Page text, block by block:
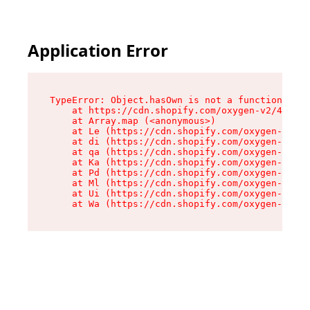
Application Error
TypeError: Object.hasOwn is not a function
at https://cdn.shopify.com/oxygen-v2/
    at Array.map (<anonymous>)
at Le (https://cdn.shopify.com/oxygen-v2/
at di (https://cdn.shopify.com/oxygen-v2/
at qa (https://cdn.shopify.com/oxygen-v2/
at Ka (https://cdn.shopify.com/oxygen-v2/
at Pd (https://cdn.shopify.com/oxygen-v2/
at Ml (https://cdn.shopify.com/oxygen-v2/
at Ui (https://cdn.shopify.com/oxygen-v2/
at Wa (https://cdn.shopify.com/oxygen-v2/